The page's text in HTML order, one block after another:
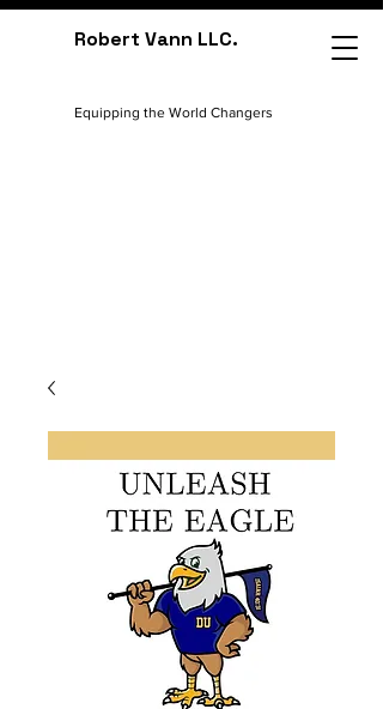
Robert Vann LLC.
Equipping the World Changers